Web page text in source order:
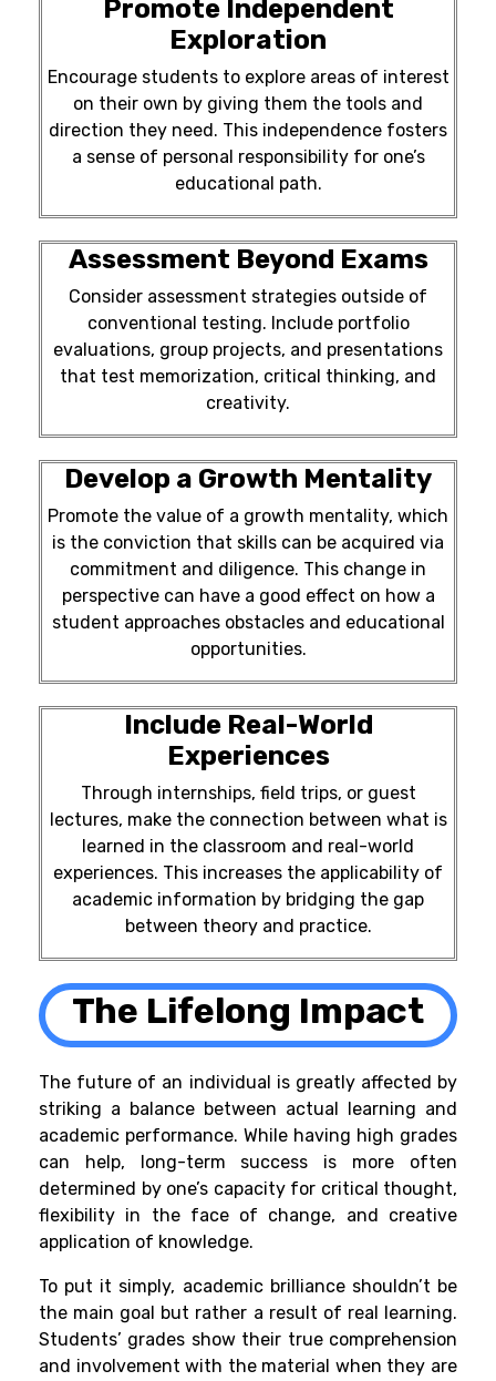
Promote Independent
Exploration
Encourage students to explore areas of interest
on their own by giving them the tools and
direction they need. This independence fosters
a sense of personal responsibility for one’s
educational path.
Assessment Beyond Exams
Consider assessment strategies outside of
conventional testing. Include portfolio
evaluations, group projects, and presentations
that test memorization, critical thinking, and
creativity.
Develop a Growth Mentality
Promote the value of a growth mentality, which
is the conviction that skills can be acquired via
commitment and diligence. This change in
perspective can have a good effect on how a
student approaches obstacles and educational
opportunities.
Include Real-World
Experiences
Through internships, field trips, or guest
lectures, make the connection between what is
learned in the classroom and real-world
experiences. This increases the applicability of
academic information by bridging the gap
between theory and practice.
The Lifelong Impact
The future of an individual is greatly affected by
striking a balance between actual learning and
academic performance. While having high grades
can help, long-term success is more often
determined by one’s capacity for critical thought,
flexibility in the face of change, and creative
application of knowledge.
To put it simply, academic brilliance shouldn’t be
the main goal but rather a result of real learning.
Students’ grades show their true comprehension
and involvement with the material when they are